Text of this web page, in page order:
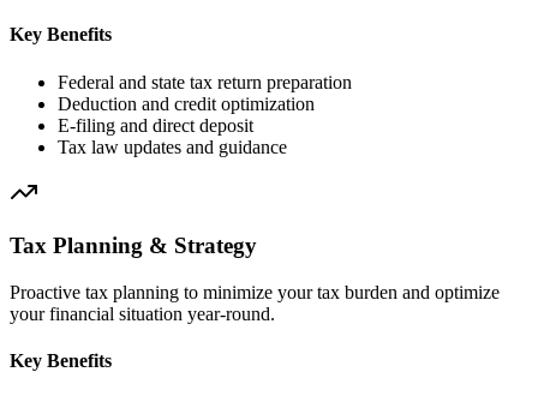
Key Benefits
Federal and state tax return preparation
Deduction and credit optimization
E-filing and direct deposit
Tax law updates and guidance
Tax Planning & Strategy
Proactive tax planning to minimize your tax burden and optimize
your financial situation year-round.
Key Benefits